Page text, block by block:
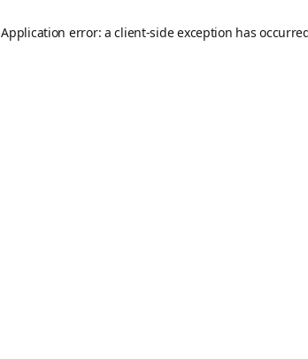
Application error: aclient-side exception has